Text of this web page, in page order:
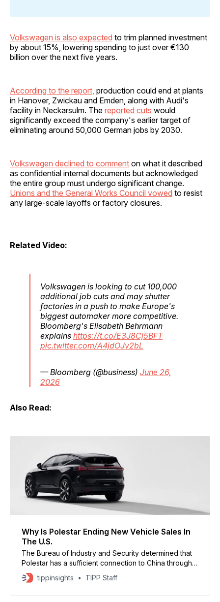
Volkswagen is also expected to trim planned investment
by about 15%, lowering spending to just over €130
billion over the next five years.
According to the report, production could end at plants
in Hanover, Zwickau and Emden, along with Audi's
facility in Neckarsulm. The reported cuts would
significantly exceed the company's earlier target of
eliminating around 50,000 German jobs by 2030.
Volkswagen declined to comment on what it described
as confidential internal documents but acknowledged
the entire group must undergo significant change.
Unions and the General Works Council vowed to resist
any large-scale layoffs or factory closures.
Related Video:
Volkswagen is looking to cut 100,000
additional job cuts and may shutter
factories in a push to make Europe's
biggest automaker more competitive.
Bloomberg's Elisabeth Behrmann
explains https://t.co/E3J8Cj5BFT
pic.twitter.com/A4jdOJv2bL
— Bloomberg (@business) June 26,
2026
Also Read:
Why Is Polestar Ending New Vehicle Sales In
The U.S.
The Bureau of Industry and Security determined that
Polestar has a sufficient connection to China through
its parent company, Geely, making it ineligible for
approval under the new regulations.
tippinsights TIPP Staff